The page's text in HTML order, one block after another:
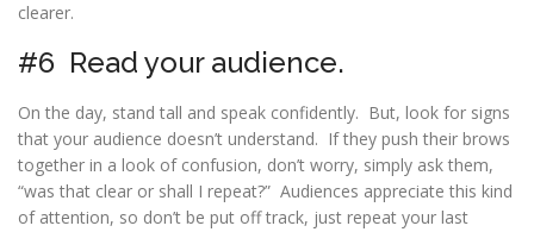
clearer.
#6 Read your audience.
On the day, stand tall and speak confidently. But, look for signs
that your audience doesn’t understand. If they push their brows
together in a look of confusion, don’t worry, simply ask them,
“was that clear or shall I repeat?” Audiences appreciate this kind
of attention, so don’t be put off track, just repeat your last